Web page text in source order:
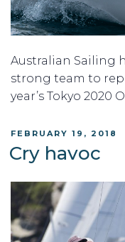
Australian Sailing
strong team to
year’s Tokyo 2020
POSTED
ON
FEBRUARY 19, 2018
Cry havoc